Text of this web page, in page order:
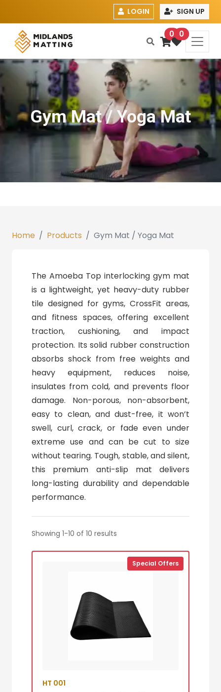
LOGIN SIGN UP
0 0
Gym Mat / Yoga Mat
Home Products Gym Mat / Yoga Mat
The Amoeba Top interlocking gym mat
is a lightweight, yet heavy-duty rubber
tile designed for gyms, CrossFit areas,
and fitness spaces, offering excellent
traction, cushioning, and impact
protection. Its solid rubber construction
absorbs shock from free weights and
heavy equipment, reduces noise,
insulates from cold, and prevents floor
damage. Non-porous, non-absorbent,
easy to clean, and dust-free, it won’t
swell, curl, crack, or fade even under
extreme use and can be cut to size
without tearing. Tough, stable, and silent,
this premium anti-slip mat delivers
long-lasting durability and dependable
performance.
Showing 1-10 of 10 results
Special Offers
HT 001